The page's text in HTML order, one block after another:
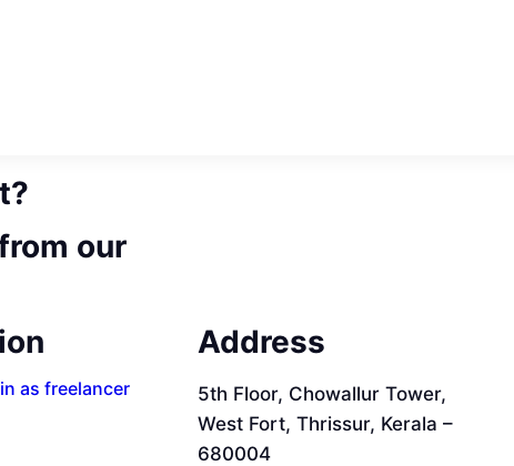
our
as freelancer
Address
5th Floor, Chowallur Tower,
West Fort, Thrissur, Kerala –
680004